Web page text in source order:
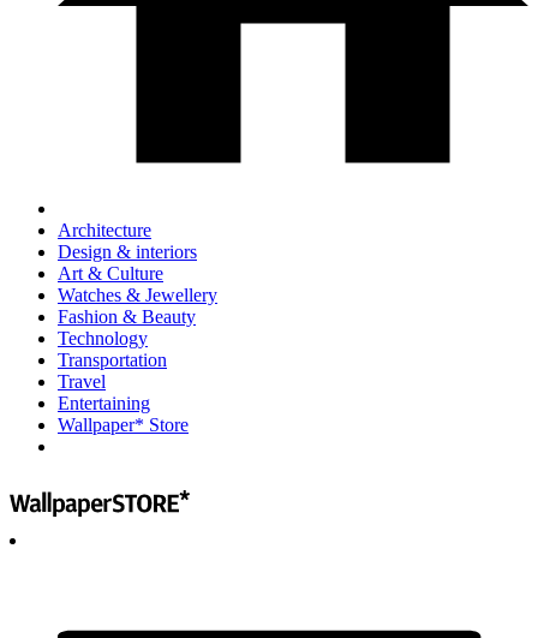
Architecture
Design & interiors
Art & Culture
Watches & Jewellery
Fashion & Beauty
Technology
Transportation
Travel
Entertaining
Wallpaper* Store